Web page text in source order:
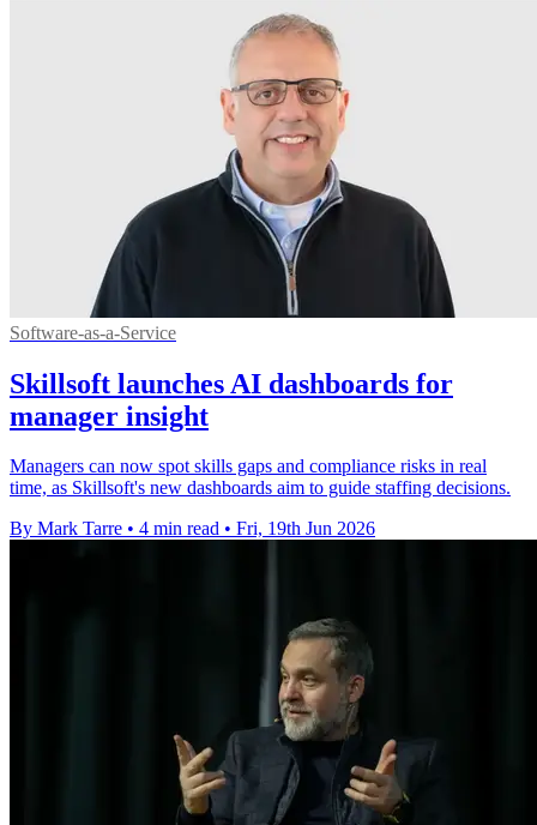
Software-as-a-Service
Skillsoft launches AI dashboards for
manager insight
Managers can now spot skills gaps and compliance risks in real
time, as Skillsoft's new dashboards aim to guide staffing decisions.
By Mark Tarre • 4 min read • Fri, 19th Jun 2026